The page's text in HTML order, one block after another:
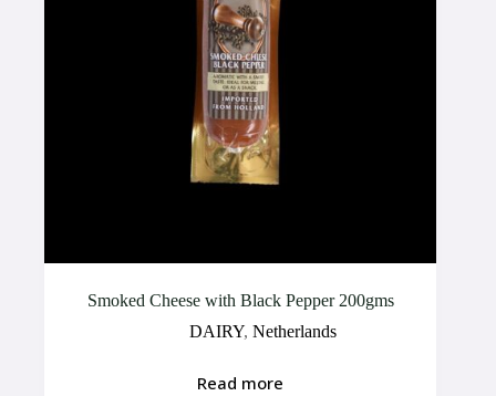
Smoked Cheese with Black Pepper 200gms
DAIRY, Netherlands
Read more